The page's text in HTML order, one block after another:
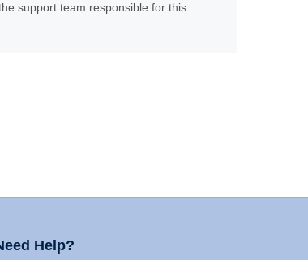
support team responsible for this
Help?